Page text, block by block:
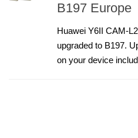
B197 Europe
Huawei Y6II CAM-
upgraded to B197.
on your device